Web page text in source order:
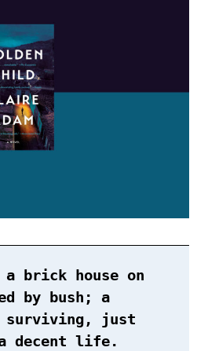
brick house on
by bush; a
just
decent life.